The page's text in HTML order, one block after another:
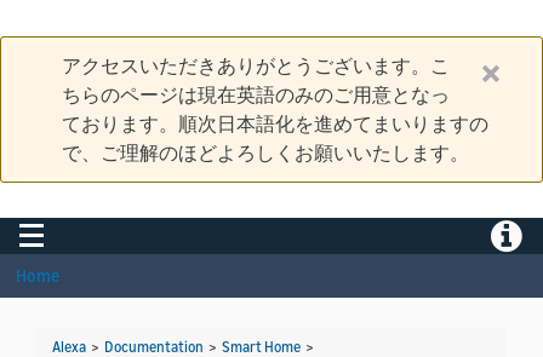
アクセスいただきありがとうございます。こ
ちらのページは現在英語のみのご用意となっ
ております。順次日本語化を進めてまいりますの
で、ご理解のほどよろしくお願いいたします。
Toggle navigation
Home
Alexa > Documentation > Smart Home >